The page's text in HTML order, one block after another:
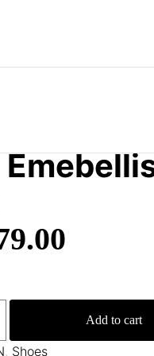
Add to cart
, Shoes